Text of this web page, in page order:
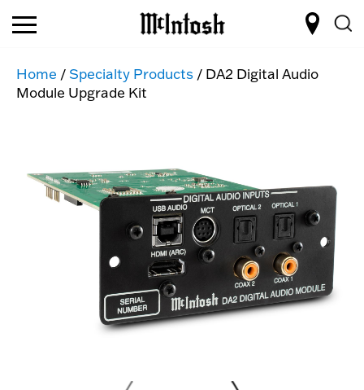
Home /Specialty Products / DA2 Digital Audio
Module Upgrade Kit